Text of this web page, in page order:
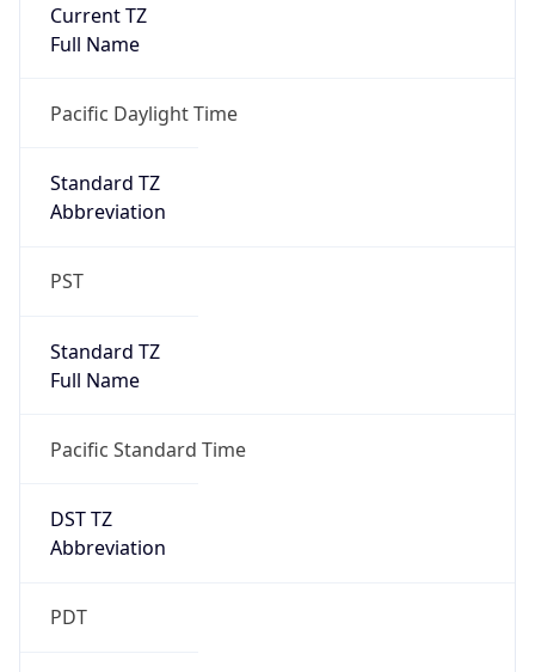
Current TZ
Full Name
Pacific Daylight Time
Standard TZ
Abbreviation
PST
Standard TZ
Full Name
Pacific Standard Time
DST TZ
Abbreviation
PDT